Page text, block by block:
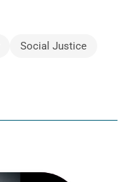
Social Justice